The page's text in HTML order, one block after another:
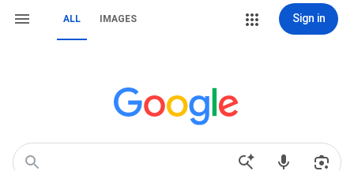
ALL IMAGES Sign in